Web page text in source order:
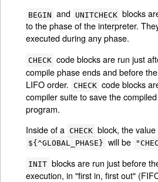
BEGIN and UNITCHECK blocks
to the phase of the interpreter.
executed during any phase.
CHECK code blocks are run just
compile phase ends and before
LIFO order.
CHECK code blocks
compiler suite to save the
program.
Inside of a CHECK block, the value
${^GLOBAL_PHASE} will be
INIT blocks are run just before
execution, in "first in, first out"